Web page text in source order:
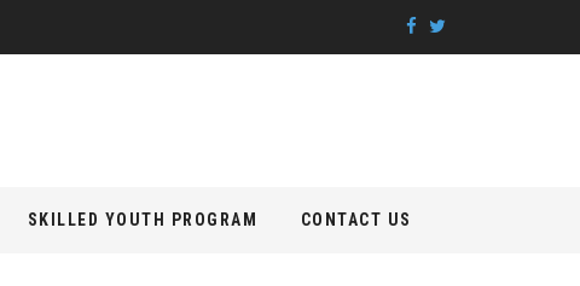
SKILLED YOUTH PROGRAM CONTACT US